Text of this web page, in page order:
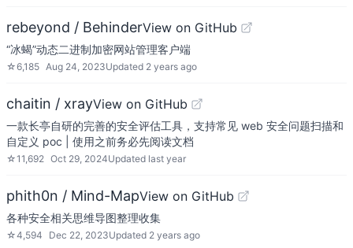
rebeyond / BehinderView on GitHub
“冰蝎”动态二进制加密网站管理客户端
☆6,185 Aug 24, 2023Updated 2 years ago
chaitin / xrayView on GitHub
一款长亭自研的完善的安全评估工具，支持常见 web 安全问题扫描和
自定义 poc | 使用之前务必先阅读文档
☆11,692 Oct 29, 2024Updated last year
phith0n / Mind-MapView on GitHub
各种安全相关思维导图整理收集
☆4,594 Dec 22, 2023Updated 2 years ago